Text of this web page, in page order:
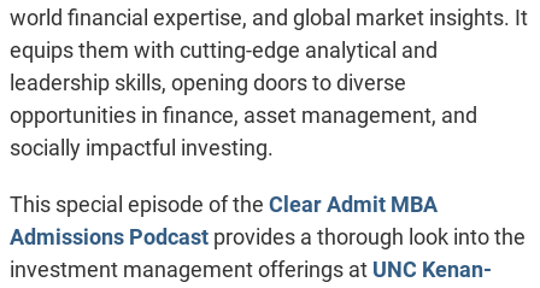
world financial expertise, and global market insights. It
equips them with cutting-edge analytical and
leadership skills, opening doors to diverse
opportunities in finance, asset management, and
socially impactful investing.
This special episode of the Clear Admit MBA
Admissions Podcastprovides a thorough look into the
investment management offerings at UNC Kenan-